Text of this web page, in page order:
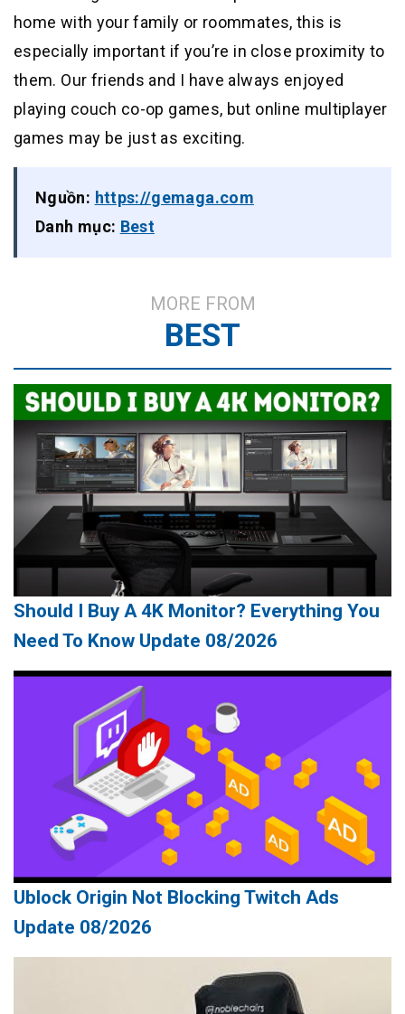
home with your family or roommates, this is
especially important if you’re in close proximity to
them. Our friends and I have always enjoyed
playing couch co-op games, but online multiplayer
games may be just as exciting.
Nguồn: https://gemaga.com
Danh mục: Best
MORE FROM
BEST
Should I Buy A 4K Monitor? Everything You
Need To Know Update 08/2026
Ublock Origin Not Blocking Twitch Ads
Update 08/2026